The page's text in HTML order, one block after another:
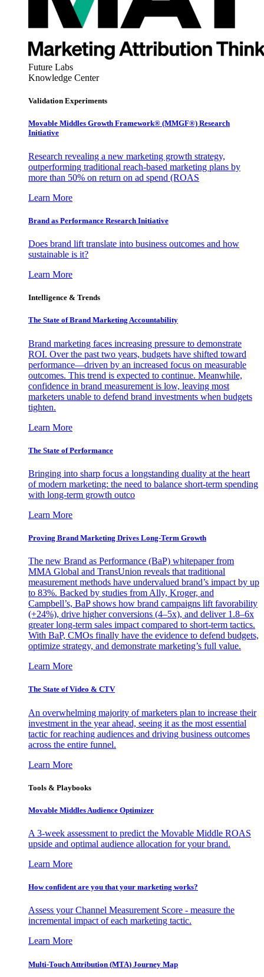
Future Labs
Knowledge Center
Validation Experiments
Movable Middles Growth Framework® (MMGF®) Research
Initiative
Research revealing a new marketing growth strategy,
outperforming traditional reach-based marketing plans by
more than 50% on return on ad spend (ROAS
Learn More
Brand as Performance Research Initiative
Does brand lift translate into business outcomes and how
sustainable is it?
Learn More
Intelligence & Trends
The State of Brand Marketing Accountability
Brand marketing faces increasing pressure to demonstrate
ROI. Over the past two years, budgets have shifted toward
performance—driven by an increased focus on measurable
outcomes. This trend is expected to continue. Meanwhile,
confidence in brand measurement is low, leaving most
marketers unable to defend brand investments when budgets
tighten.
Learn More
The State of Performance
Bringing into sharp focus a longstanding duality at the heart
of modern marketing: the need to balance short-term spending
with long-term growth outco
Learn More
Proving Brand Marketing Drives Long-Term Growth
The new Brand as Performance (BaP) whitepaper from
MMA Global and TransUnion reveals that traditional
measurement methods have undervalued brand’s impact by up
to 83%. Backed by studies from Ally, Kroger, and
Campbell’s, BaP shows how brand campaigns lift favorability
(+24%), drive higher conversions (4–5x), and deliver 1.8–6x
greater long-term sales impact compared to short-term tactics.
With BaP, CMOs finally have the evidence to defend budgets,
optimize strategy, and demonstrate marketing’s full value.
Learn More
The State of Video & CTV
An overwhelming majority of marketers plan to increase their
investment in the year ahead, seeing it as the most essential
tactic for reaching audiences and driving business outcomes
across the entire funnel.
Learn More
Tools & Playbooks
Movable Middles Audience Optimizer
A 3-week assessment to predict the Movable Middle ROAS
upside and optimal audience allocation for your brand.
Learn More
How confident are you that your marketing works?
Assess your Channel Measurement Score - measure the
incremental impact of each marketing tactic.
Learn More
Multi-Touch Attribution (MTA) Journey Map